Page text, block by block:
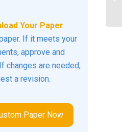
Your Paper
If it meets your
approve and
changes are needed,
a revision.
Paper Now